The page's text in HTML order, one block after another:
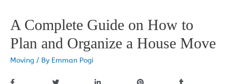
A Complete Guide on How to
Plan and Organize a House Move
Moving / By Emman Pogi